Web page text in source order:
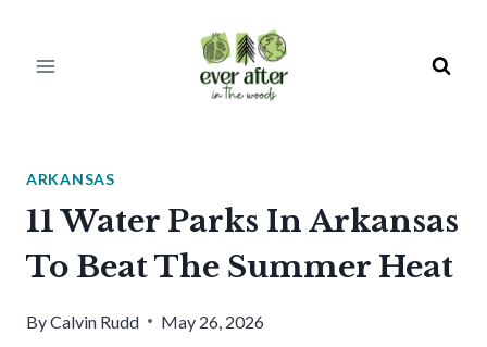
ARKANSAS
11 Water Parks In Arkansas
To Beat The Summer Heat
ByCalvin Rudd May 26, 2026